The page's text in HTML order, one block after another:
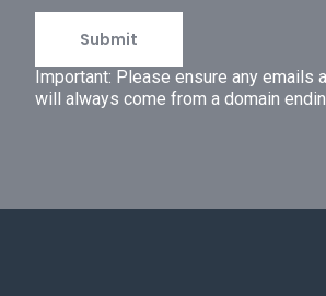
Important: Please ensure any emails
will always come from a domain